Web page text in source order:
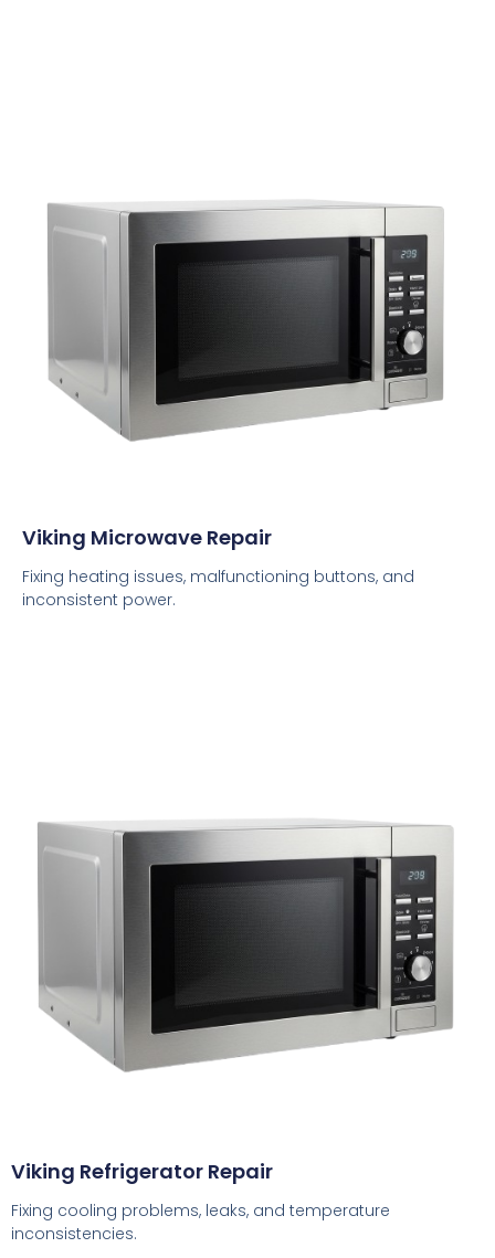
Viking Microwave Repair
Fixing heating issues, malfunctioning buttons, and
inconsistent power.
Viking Refrigerator Repair
Fixing cooling problems, leaks, and temperature
inconsistencies.